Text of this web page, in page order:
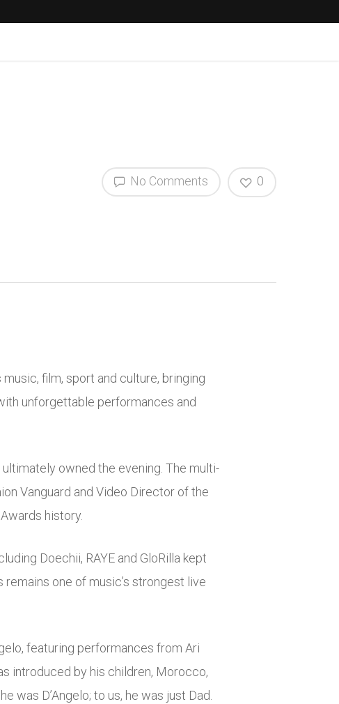
No Comments 0
film, sport and culture, bringing
unforgettable performances and
owned the evening. The multi-
Vanguard and Video Director of the
history.
Doechii, RAYE and GloRilla kept
one of music’s strongest live
featuring performances from Ari
introduced by his children, Morocco,
was D’Angelo; to us, he was just Dad.